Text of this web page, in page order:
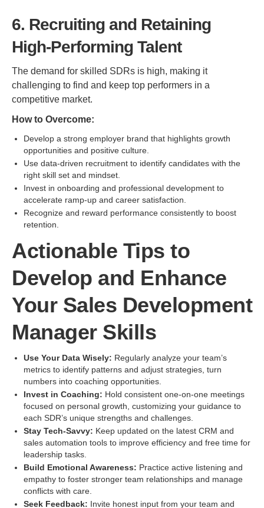
6. Recruiting and Retaining
High-Performing Talent
The demand for skilled SDRs is high, making it
challenging to find and keep top performers in a
competitive market.
How to Overcome:
Develop a strong employer brand that highlights growth
opportunities and positive culture.
Use data-driven recruitment to identify candidates with the
right skill set and mindset.
Invest in onboarding and professional development to
accelerate ramp-up and career satisfaction.
Recognize and reward performance consistently to boost
retention.
Actionable Tips to
Develop and Enhance
Your Sales Development
Manager Skills
Use Your Data Wisely: Regularly analyze your team’s
metrics to identify patterns and adjust strategies, turn
numbers into coaching opportunities.
Invest in Coaching: Hold consistent one-on-one meetings
focused on personal growth, customizing your guidance to
each SDR’s unique strengths and challenges.
Stay Tech-Savvy: Keep updated on the latest CRM and
sales automation tools to improve efficiency and free time for
leadership tasks.
Build Emotional Awareness: Practice active listening and
empathy to foster stronger team relationships and manage
conflicts with care.
Seek Feedback: Invite honest input from your team and